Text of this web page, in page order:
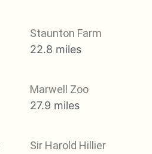
Staunton Farm
22.8 miles
Marwell Zoo
27.9 miles
Sir Harold Hillier